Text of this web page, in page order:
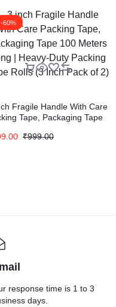
-60%
Fragile Handle With Care
Tape, Packaging Tape
Tape Rolls (3 Inch Pack
₹999.00
response time is 1 to 3
days.